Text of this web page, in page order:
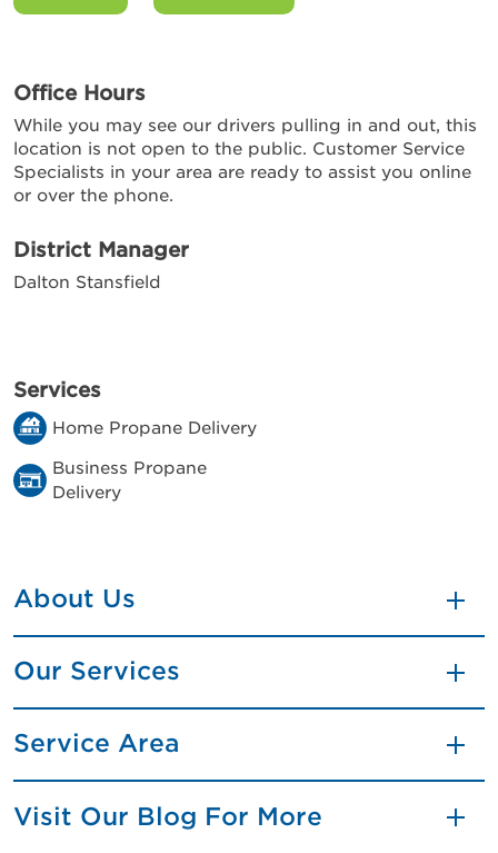
Office Hours
While you may see our drivers pulling in and out, this
location is not open to the public. Customer Service
Specialists in your area are ready to assist you online
or over the phone.
District Manager
Dalton Stansfield
Services
Home Propane Delivery
Business Propane
Delivery
About Us
Our Services
Service Area
Visit Our Blog For More